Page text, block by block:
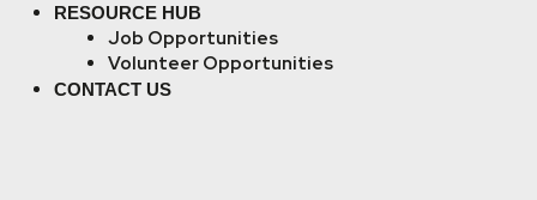
RESOURCE HUB
Job Opportunities
Volunteer Opportunities
CONTACT US